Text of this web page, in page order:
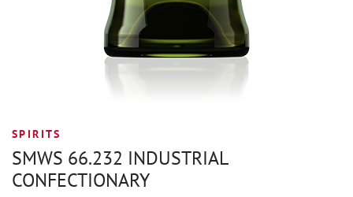
SPIRITS
SMWS 66.232 INDUSTRIAL
CONFECTIONARY